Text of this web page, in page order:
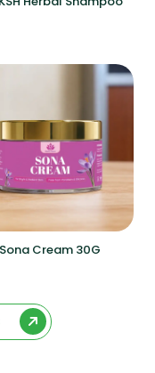
Sona Cream 30G